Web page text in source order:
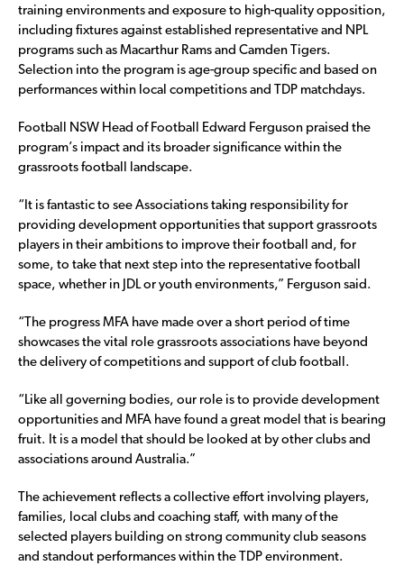
training environments and exposure to high-quality opposition,
including fixtures against established representative and NPL
programs such as Macarthur Rams and Camden Tigers.
Selection into the program is age-group specific and based on
performances within local competitions and TDP matchdays.
Football NSW Head of Football Edward Ferguson praised the
program’s impact and its broader significance within the
grassroots football landscape.
“It is fantastic to see Associations taking responsibility for
providing development opportunities that support grassroots
players in their ambitions to improve their football and, for
some, to take that next step into the representative football
space, whether in JDL or youth environments,” Ferguson said.
“The progress MFA have made over a short period of time
showcases the vital role grassroots associations have beyond
the delivery of competitions and support of club football.
“Like all governing bodies, our role is to provide development
opportunities and MFA have found a great model that is bearing
fruit. It is a model that should be looked at by other clubs and
associations around Australia.”
The achievement reflects a collective effort involving players,
families, local clubs and coaching staff, with many of the
selected players building on strong community club seasons
and standout performances within the TDP environment.